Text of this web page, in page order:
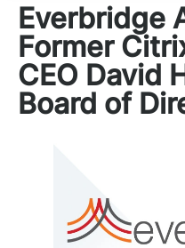
Everbridge
Former
CEO David
Board of